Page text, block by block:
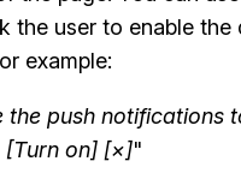
the user to enable the
example:
the push notifications
[Turn on] [×]"